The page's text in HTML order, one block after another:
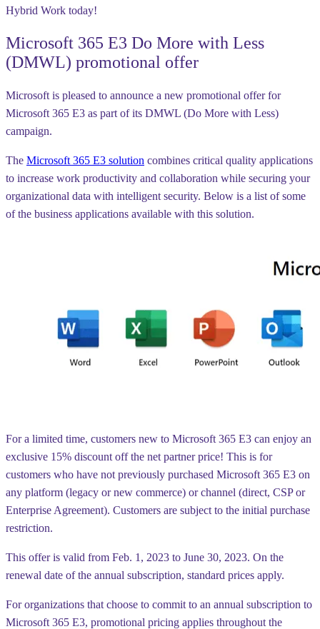
Hybrid Work today!
Microsoft 365 E3 Do More with Less
(DMWL) promotional offer
Microsoft is pleased to announce a new promotional offer for
Microsoft 365 E3 as part of its DMWL (Do More with Less)
campaign.
The Microsoft 365 E3 solution combines critical quality applications
to increase work productivity and collaboration while securing your
organizational data with intelligent security. Below is a list of some
of the business applications available with this solution.
For a limited time, customers new to Microsoft 365 E3 can enjoy an
exclusive 15% discount off the net partner price! This is for
customers who have not previously purchased Microsoft 365 E3 on
any platform (legacy or new commerce) or channel (direct, CSP or
Enterprise Agreement). Customers are subject to the initial purchase
restriction.
This offer is valid from Feb. 1, 2023 to June 30, 2023. On the
renewal date of the annual subscription, standard prices apply.
For organizations that choose to commit to an annual subscription to
Microsoft 365 E3, promotional pricing applies throughout the